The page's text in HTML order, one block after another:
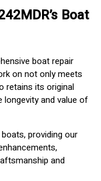
Boat
boat repair
on not only meets
retains its original
longevity and value of
providing our
and